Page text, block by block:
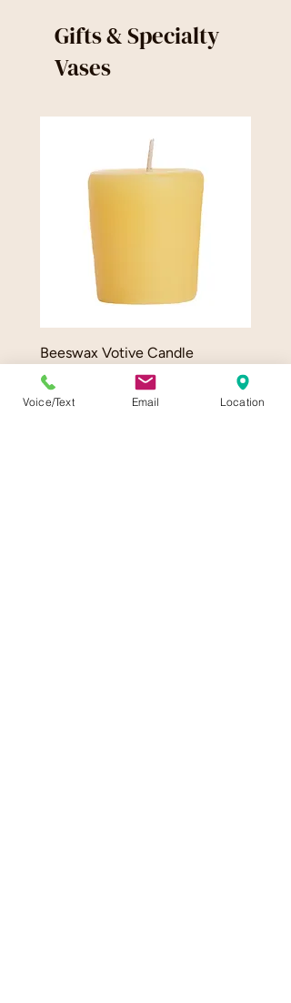
Gifts & Specialty
Vases
Beeswax Votive Candle
Price
$3.00
Delivery info Delivery
Voice/Text Email Location